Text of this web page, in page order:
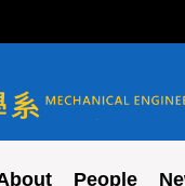
ME
People